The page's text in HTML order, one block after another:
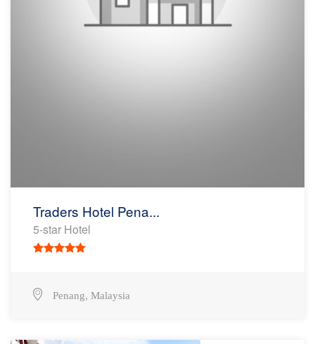
Traders Hotel Pena...
5-star Hotel
Penang, Malaysia